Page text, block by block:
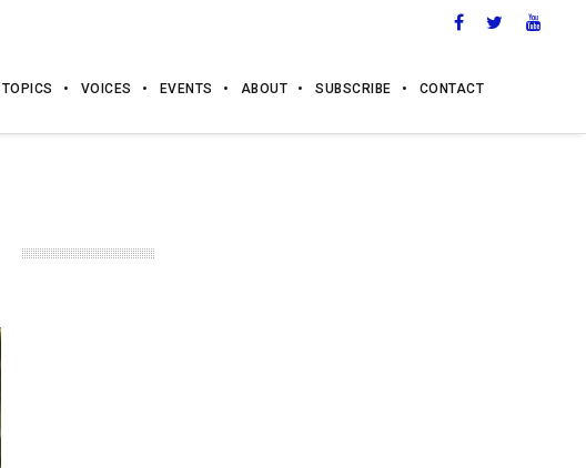
TOPICS VOICES EVENTS ABOUT SUBSCRIBE CONTACT